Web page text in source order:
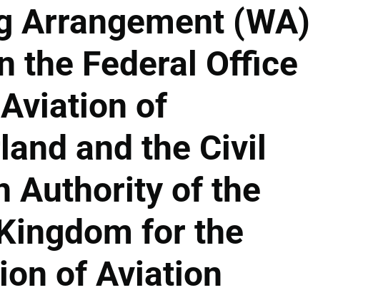
Arrangement (WA)
the Federal Office
of
and the Civil
Authority of the
for the
of Aviation